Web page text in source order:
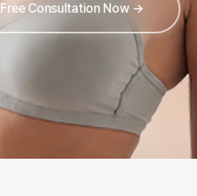
Free Consultation Now →